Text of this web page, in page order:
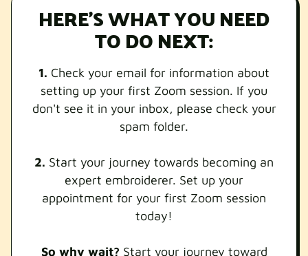
HERE'S WHAT YOU NEED
TO DO NEXT:
1. Check your email for information about
setting up your first Zoom session. If you
don't see it in your inbox, please check your
spam folder.
2. Start your journey towards becoming an
expert embroiderer. Set up your
appointment for your first Zoom session
today!
So why wait? Start your journey toward